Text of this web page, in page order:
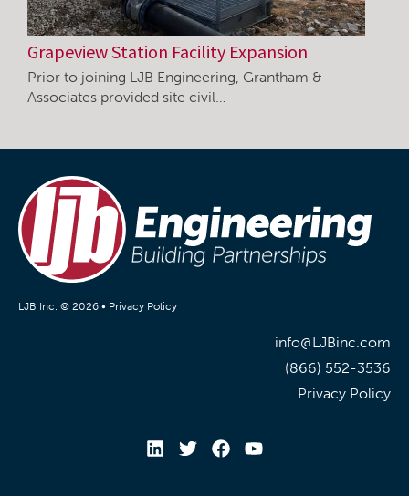
Grapeview Station Facility Expansion
Prior to joining LJB Engineering, Grantham &
Associates provided site civil…
LJB Inc. © 2026 • Privacy Policy
info@LJBinc.com
(866) 552-3536
Privacy Policy